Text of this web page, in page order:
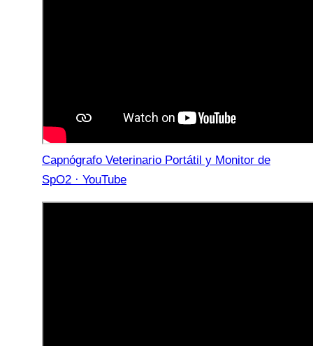
Capnógrafo Veterinario Portátil y Monitor de
SpO2 · YouTube